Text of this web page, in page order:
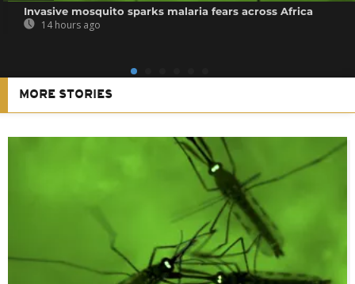
Invasive mosquito sparks malaria fears across Africa
14 hours ago
MORE STORIES